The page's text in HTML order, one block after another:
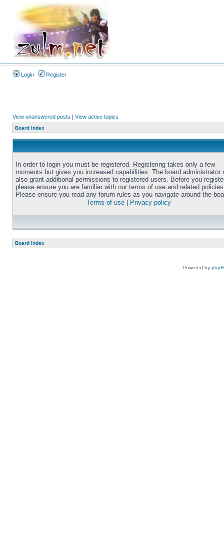
Login Register
View unanswered posts | View active topics
Board index
In order to login you must be registered. Registering takes only a few
moments but gives you increased capabilities. The board administrator
also grant additional permissions to registered users. Before you
please ensure you are familiar with our terms of use and related
Please ensure you read any forum rules as you navigate around the
Terms of use
Privacy policy
Board index
Powered by